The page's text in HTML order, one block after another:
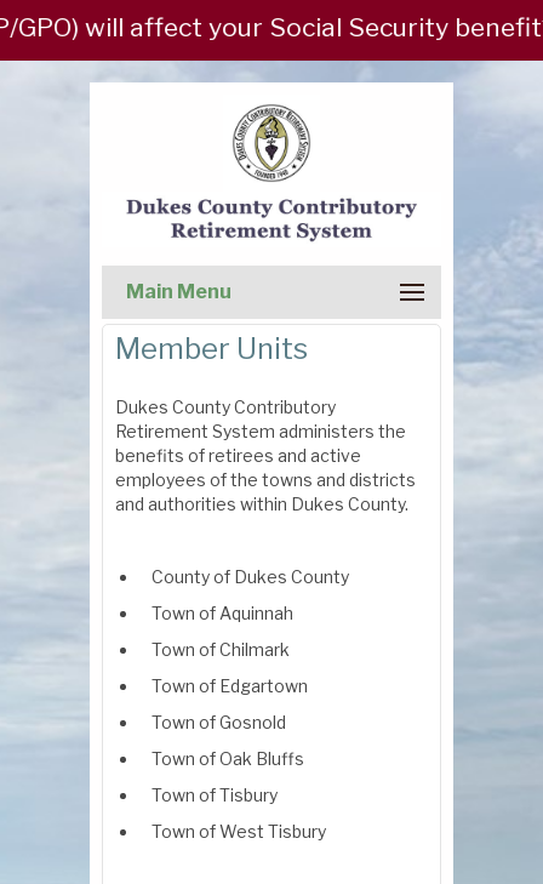
will affect your Social Security
Main Menu
Member Units
Dukes County Contributory
Retirement System administers the
benefits of retirees and active
employees of the towns and districts
and authorities within Dukes County.
County of Dukes County
Town of Aquinnah
Town of Chilmark
Town of Edgartown
Town of Gosnold
Town of Oak Bluffs
Town of Tisbury
Town of West Tisbury